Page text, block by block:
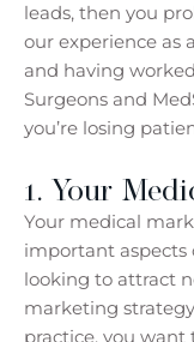
leads, then you
our experience as
and having
Surgeons and
you’re losing
1. Your
Your medical
important aspects
looking to attract
marketing
practice, you want